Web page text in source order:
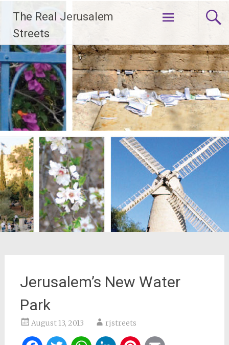
content
The Real Jerusalem
Streets
Jerusalem’s New Water
Park
August 13, 2013 rjstreets